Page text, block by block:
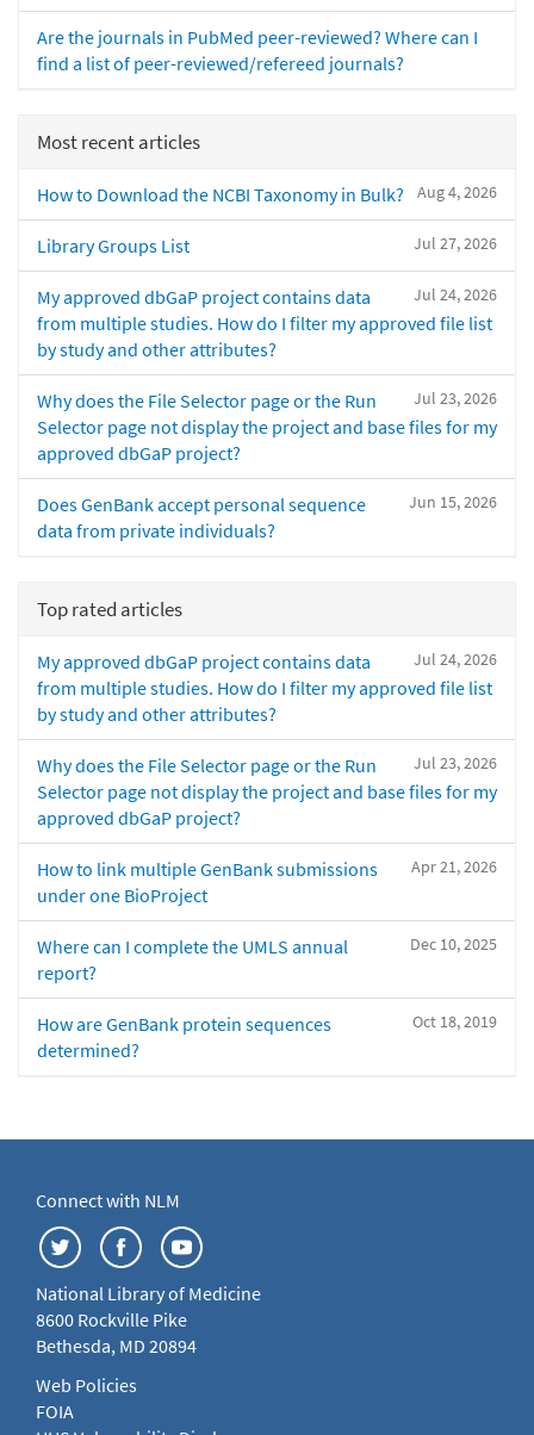
Are the journals in PubMed peer-reviewed? Where can I
find a list of peer-reviewed/refereed journals?
Most recent articles
Aug 4, 2026
How to Download the NCBI Taxonomy in Bulk?
Jul 27, 2026
Library Groups List
Jul 24, 2026
My approved dbGaP project contains data
from multiple studies. How do I filter my approved file list
by study and other attributes?
Jul 23, 2026
Why does the File Selector page or the Run
Selector page not display the project and base files for my
approved dbGaP project?
Jun 15, 2026
Does GenBank accept personal sequence
data from private individuals?
Top rated articles
Jul 24, 2026
My approved dbGaP project contains data
from multiple studies. How do I filter my approved file list
by study and other attributes?
Jul 23, 2026
Why does the File Selector page or the Run
Selector page not display the project and base files for my
approved dbGaP project?
Apr 21, 2026
How to link multiple GenBank submissions
under one BioProject
Dec 10, 2025
Where can I complete the UMLS annual
report?
Oct 18, 2019
How are GenBank protein sequences
determined?
Connect with NLM
National Library of Medicine
8600 Rockville Pike
Bethesda, MD 20894
Web Policies
FOIA